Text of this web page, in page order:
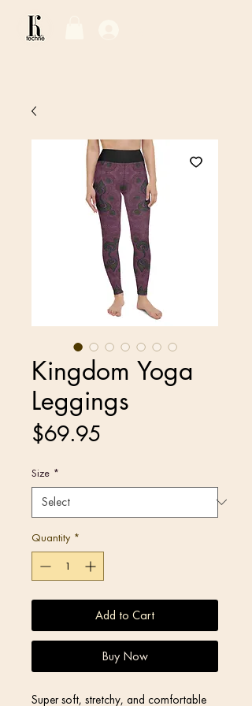
Kingdom Yoga
Leggings
$69.95
Size *
Quantity *
Add to Cart
Buy Now
Super soft, stretchy, and comfortable